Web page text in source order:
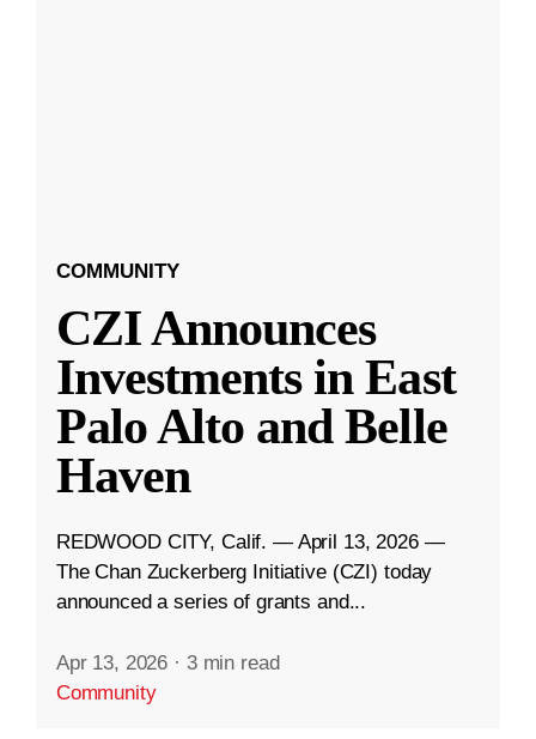
COMMUNITY
CZI Announces
Investments in East
Palo Alto and Belle
Haven
REDWOOD CITY, Calif. — April 13, 2026 —
The Chan Zuckerberg Initiative (CZI) today
announced a series of grants and...
Apr 13, 2026 · 3 min read
Community